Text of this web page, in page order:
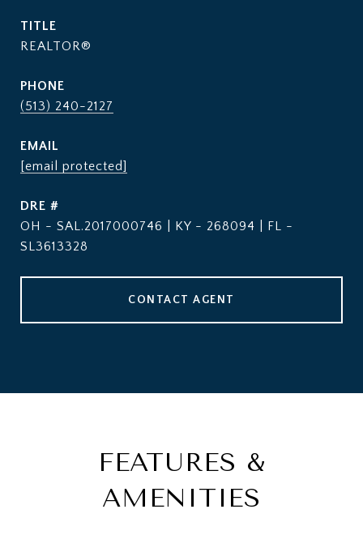
TITLE
REALTOR®
PHONE
(513) 240-2127
EMAIL
[email protected]
DRE #
OH - SAL.2017000746 | KY - 268094 | FL -
SL3613328
CONTACT AGENT
FEATURES &
AMENITIES